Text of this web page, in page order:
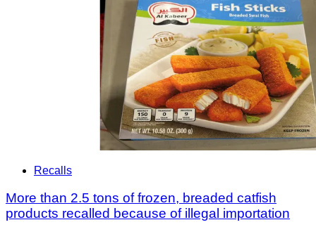
Recalls
More than 2.5 tons of frozen, breaded catfish
products recalled because of illegal importation